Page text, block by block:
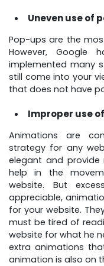
Uneven use of
Pop-ups are the
However, Google
implemented many
still come into your
that does not have
Improper use
Animations are
strategy for any
elegant and
help in the
website. But
appreciable,
for your website.
must be tired of
website for what he
extra animations
animation is also on